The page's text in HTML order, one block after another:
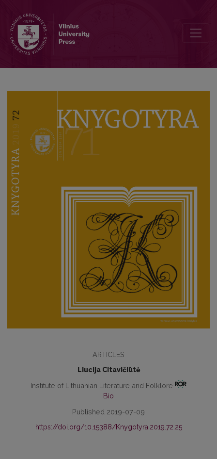
ARTICLES
Liucija Citavičiūtė
Institute of Lithuanian Literature and Folklore
Bio
Published 2019-07-09
https://doi.org/10.15388/Knygotyra.2019.72.25